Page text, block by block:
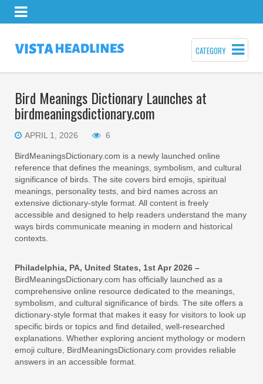
CATEGORY
Bird Meanings Dictionary Launches at
birdmeaningsdictionary.com
APRIL 1, 2026 6
BirdMeaningsDictionary.com is a newly launched online
reference that defines the meanings, symbolism, and cultural
significance of birds. The site covers bird emojis, spiritual
meanings, personality tests, and bird names across an
extensive dictionary-style format. All content is freely
accessible and designed to help readers understand the many
ways birds communicate meaning in modern and historical
contexts.
Philadelphia, PA, United States, 1st Apr 2026 –
BirdMeaningsDictionary.com has officially launched as a
comprehensive online resource dedicated to the meanings,
symbolism, and cultural significance of birds. The site offers a
dictionary-style format that makes it easy for visitors to look up
specific birds or topics and find detailed, well-researched
explanations. Whether exploring ancient mythology or modern
emoji culture, BirdMeaningsDictionary.com provides reliable
answers in an accessible format.